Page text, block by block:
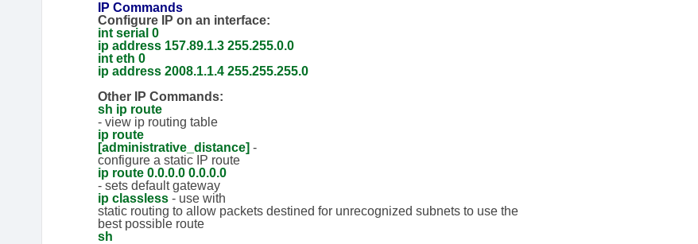
IP Commands
Configure IP on an interface:
int serial 0
ip address 157.89.1.3 255.255.0.0
int eth 0
ip address 2008.1.1.4 255.255.255.0
Other IP Commands:
sh ip route
- view ip routing table
ip route
[administrative_distance] -
configure a static IP route
ip route 0.0.0.0 0.0.0.0
- sets default gateway
ip classless - use with
static routing to allow packets destined for unrecognized subnets to use the
best possible route
sh